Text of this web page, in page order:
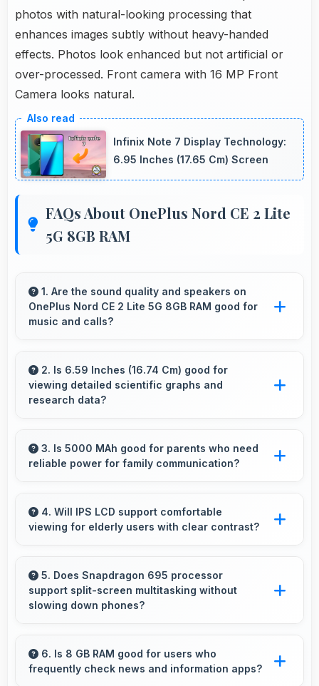
photos with natural-looking processing that
enhances images subtly without heavy-handed
effects. Photos look enhanced but not artificial or
over-processed. Front camera with 16 MP Front
Camera looks natural.
Infinix Note 7 Display Technology:
6.95 Inches (17.65 Cm) Screen
FAQs About OnePlus Nord CE 2 Lite
5G 8GB RAM
1. Are the sound quality and speakers on
OnePlus Nord CE 2 Lite 5G 8GB RAM good for
music and calls?
quality audio with clear speakers and
microphones that provide pleasant listening
2. Is 6.59 Inches (16.74 Cm) good for
viewing detailed scientific graphs and
research data?
data clearly supporting research and academic
work efficiently.
3. Is 5000 MAh good for parents who need
reliable power for family communication?
connected providing reliable power for family
calls always.
4. Will IPS LCD support comfortable
viewing for elderly users with clear contrast?
content easily visible for users of all ages.
5. Does Snapdragon 695 processor
support split-screen multitasking without
slowing down phones?
multitasking efficiently running multiple apps
simultaneously without performance issues.
6. Is 8 GB RAM good for users who
frequently check news and information apps?